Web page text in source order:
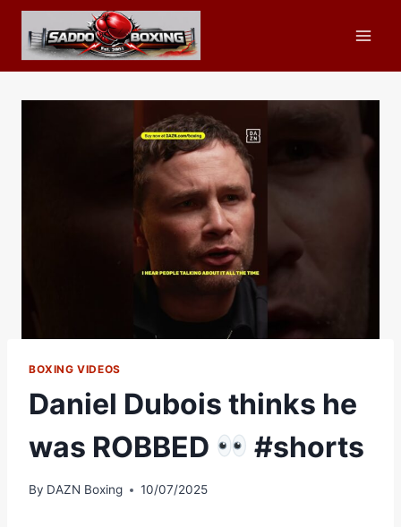
Skip
content
BOXING VIDEOS
Daniel Dubois thinks he
was ROBBED
#shorts
By DAZN Boxing 10/07/2025